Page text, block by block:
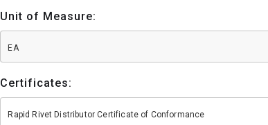
Unit of Measure:
EA
Certificates:
Rapid Rivet Distributor Certificate of Conformance